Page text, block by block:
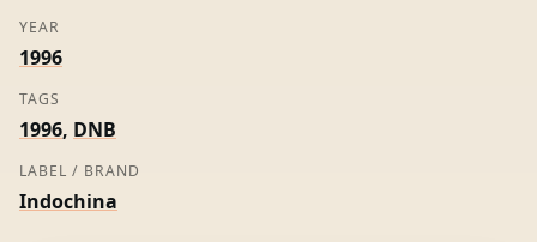
YEAR
1996
TAGS
1996, DNB
LABEL / BRAND
Indochina